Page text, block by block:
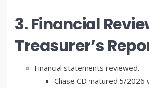
3. Financial
Treasurer’s
Financial statements reviewed.
Chase CD matured 5/2026